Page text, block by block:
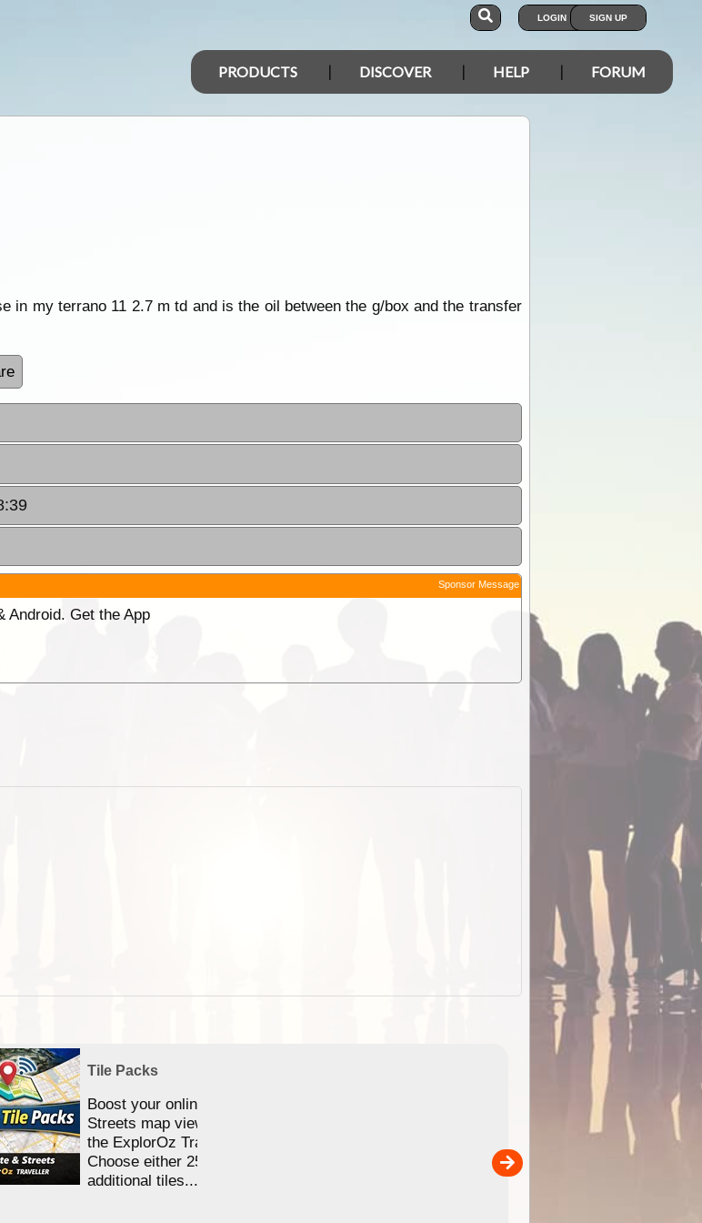
LOGIN SIGN UP
PRODUCTS DISCOVER HELP FORUM
in my terrano 11 2.7 m td and is the oil between the g/box and the transfer
Sponsor Message
Android. Get the App
Tile Packs
Boost your online Satellite &
Streets map viewing allocation in
the ExplorOz Traveller app.
Choose either 25,000 or 100,000
additional tiles....
Detailed topographic mapping of Australia for
and use in the ExplorOz Traveller app (app sold